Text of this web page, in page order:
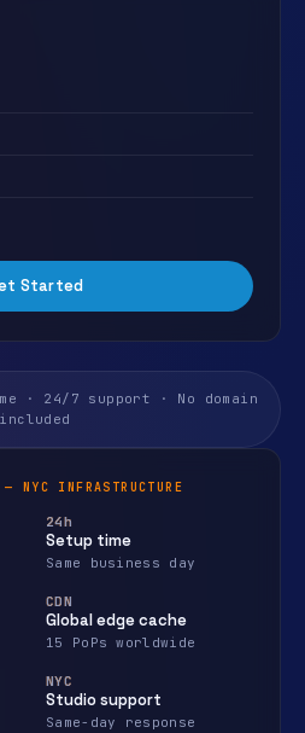
Started
· 24/7 support · No domain
included
NYC INFRASTRUCTURE
24h
Setup time
Same business day
CDN
Global edge cache
15 PoPs worldwide
NYC
Studio support
Same-day response